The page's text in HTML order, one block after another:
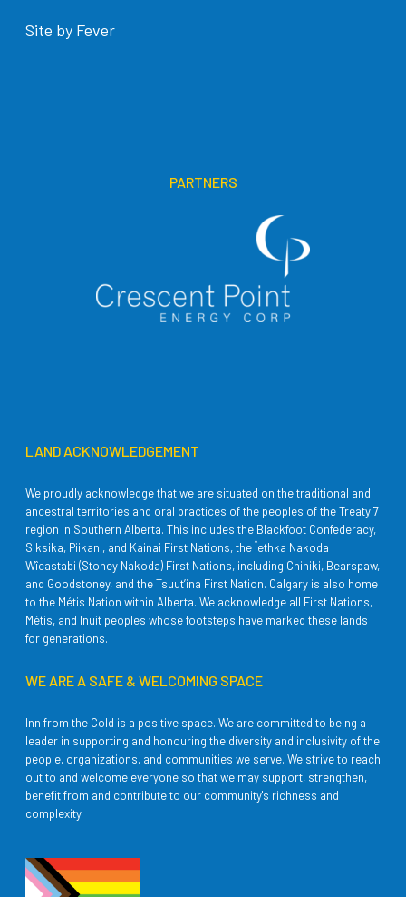
Site by Fever
PARTNERS
LAND ACKNOWLEDGEMENT
We proudly acknowledge that we are situated on the traditional and
ancestral territories and oral practices of the peoples of the Treaty 7
region in Southern Alberta. This includes the Blackfoot Confederacy,
Siksika, Piikani, and Kainai First Nations, the Îethka Nakoda
Wîcastabi (Stoney Nakoda) First Nations, including Chiniki, Bearspaw,
and Goodstoney, and the Tsuut’ina First Nation. Calgary is also home
to the Métis Nation within Alberta. We acknowledge all First Nations,
Métis, and Inuit peoples whose footsteps have marked these lands
for generations.
WE ARE A SAFE & WELCOMING SPACE
Inn from the Cold is a positive space. We are committed to being a
leader in supporting and honouring the diversity and inclusivity of the
people, organizations, and communities we serve. We strive to reach
out to and welcome everyone so that we may support, strengthen,
benefit from and contribute to our community's richness and
complexity.